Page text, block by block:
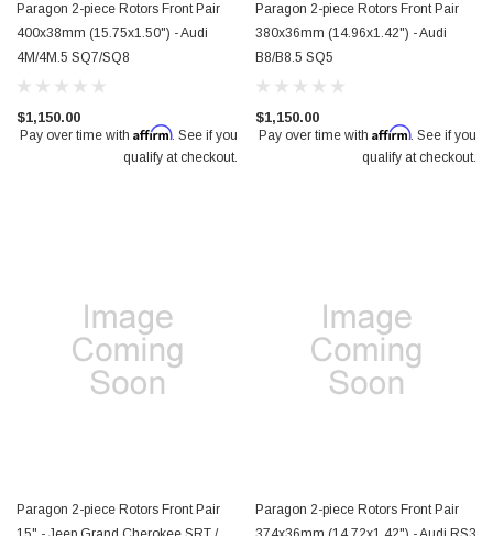
Paragon 2-piece Rotors Front Pair
400x38mm (15.75x1.50") - Audi
4M/4M.5 SQ7/SQ8
$1,150.00
Pay over time with Affirm. See if you
qualify at checkout.
Paragon 2-piece Rotors Front Pair
380x36mm (14.96x1.42") - Audi
B8/B8.5 SQ5
$1,150.00
Pay over time with Affirm. See if you
qualify at checkout.
Paragon 2-piece Rotors Front Pair
Paragon 2-piece Rotors Front Pair